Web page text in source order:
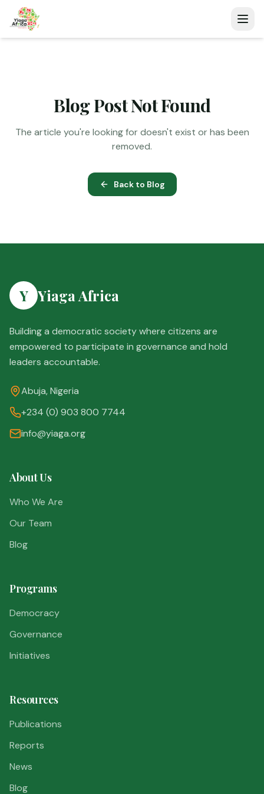
Blog Post Not Found
The article you're looking for doesn't exist or has been
removed.
Back to Blog
Y Yiaga Africa
Building a democratic society where citizens are
empowered to participate in governance and hold
leaders accountable.
Abuja, Nigeria
+234 (0) 903 800 7744
info@yiaga.org
About Us
Who We Are
Our Team
Blog
Programs
Democracy
Governance
Initiatives
Resources
Publications
Reports
News
Blog